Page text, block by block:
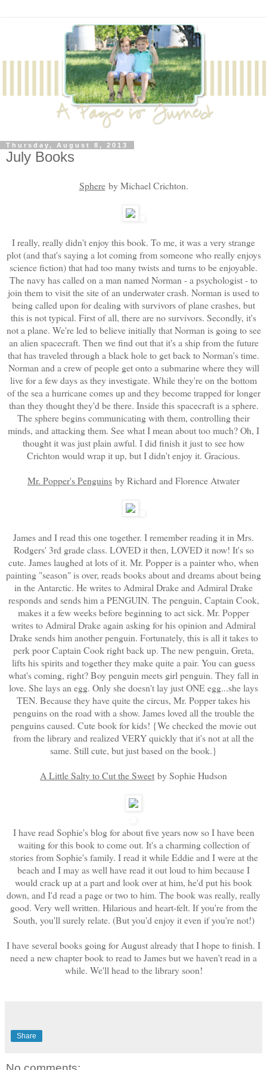
Thursday, August 8, 2013
July Books
Sphereby Michael Crichton.
I really, really didn't enjoy this book. To me, it was a very strange
plot (and that's saying a lot coming from someone who really enjoys
science fiction) that had too many twists and turns to be enjoyable.
The navy has called on a man named Norman - a psychologist - to
join them to visit the site of an underwater crash. Norman is used to
being called upon for dealing with survivors of plane crashes, but
this is not typical. First of all, there are no survivors. Secondly, it's
not a plane. We're led to believe initially that Norman is going to see
an alien spacecraft. Then we find out that it's a ship from the future
that has traveled through a black hole to get back to Norman's time.
Norman and a crew of people get onto a submarine where they will
live for a few days as they investigate. While they're on the bottom
of the sea a hurricane comes up and they become trapped for longer
than they thought they'd be there. Inside this spacecraft is a sphere.
The sphere begins communicating with them, controlling their
minds, and attacking them. See what I mean about too much? Oh, I
thought it was just plain awful. I did finish it just to see how
Crichton would wrap it up, but I didn't enjoy it. Gracious.
Mr. Popper's Penguins by Richard and Florence Atwater
James and I read this one together. I remember reading it in Mrs.
Rodgers' 3rd grade class. LOVED it then, LOVED it now! It's so
cute. James laughed at lots of it. Mr. Popper is a painter who, when
painting "season" is over, reads books about and dreams about being
in the Antarctic. He writes to Admiral Drake and Admiral Drake
responds and sends him a PENGUIN. The penguin, Captain Cook,
makes it a few weeks before beginning to act sick. Mr. Popper
writes to Admiral Drake again asking for his opinion and Admiral
Drake sends him another penguin. Fortunately, this is all it takes to
perk poor Captain Cook right back up. The new penguin, Greta,
lifts his spirits and together they make quite a pair. You can guess
what's coming, right? Boy penguin meets girl penguin. They fall in
love. She lays an egg. Only she doesn't lay just ONE egg...she lays
TEN. Because they have quite the circus, Mr. Popper takes his
penguins on the road with a show. James loved all the trouble the
penguins caused. Cute book for kids! {We checked the movie out
from the library and realized VERY quickly that it's not at all the
same. Still cute, but just based on the book.}
A Little Salty to Cut the Sweet by Sophie Hudson
I have read Sophie's blog for about five years now so I have been
waiting for this book to come out. It's a charming collection of
stories from Sophie's family. I read it while Eddie and I were at the
beach and I may as well have read it out loud to him because I
would crack up at a part and look over at him, he'd put his book
down, and I'd read a page or two to him. The book was really, really
good. Very well written. Hilarious and heart-felt. If you're from the
South, you'll surely relate. (But you'd enjoy it even if you're not!)
I have several books going for August already that I hope to finish. I
need a new chapter book to read to James but we haven't read in a
while. We'll head to the library soon!
Share